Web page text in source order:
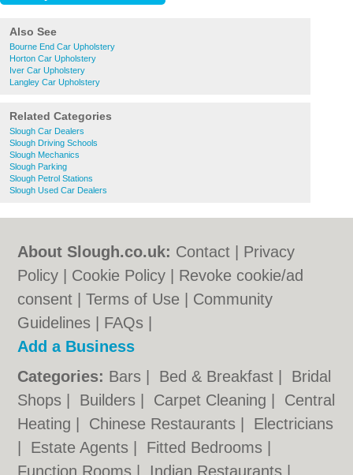
Also See
Bourne End Car Upholstery
Horton Car Upholstery
Iver Car Upholstery
Langley Car Upholstery
Related Categories
Slough Car Dealers
Slough Driving Schools
Slough Mechanics
Slough Parking
Slough Petrol Stations
Slough Used Car Dealers
About Slough.co.uk: Contact
Privacy
Policy
Cookie Policy
Revoke cookie/ad
consent |Terms of Use
Community
Guidelines
FAQs
Add a Business
Categories: Bars Bed & Breakfast
Bridal
Shops
Builders Carpet Cleaning
Central
Heating
Chinese Restaurants
Electricians
Estate Agents Fitted Bedrooms
Function Rooms
Indian Restaurants